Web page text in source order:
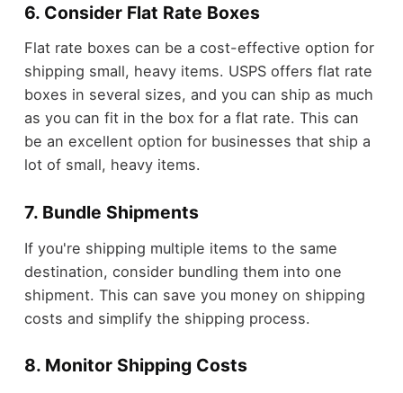
6. Consider Flat Rate Boxes
Flat rate boxes can be a cost-effective option for
shipping small, heavy items. USPS offers flat rate
boxes in several sizes, and you can ship as much
as you can fit in the box for a flat rate. This can
be an excellent option for businesses that ship a
lot of small, heavy items.
7. Bundle Shipments
If you're shipping multiple items to the same
destination, consider bundling them into one
shipment. This can save you money on shipping
costs and simplify the shipping process.
8. Monitor Shipping Costs